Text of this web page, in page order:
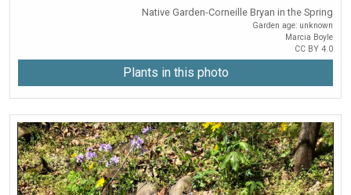
Native Garden-Corneille Bryan in the Spring
Garden age: unknown
Marcia Boyle
CC BY 4.0
Plants in this photo